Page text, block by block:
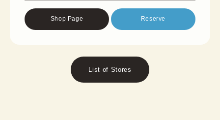
Shop Page Reserve
List of Stores